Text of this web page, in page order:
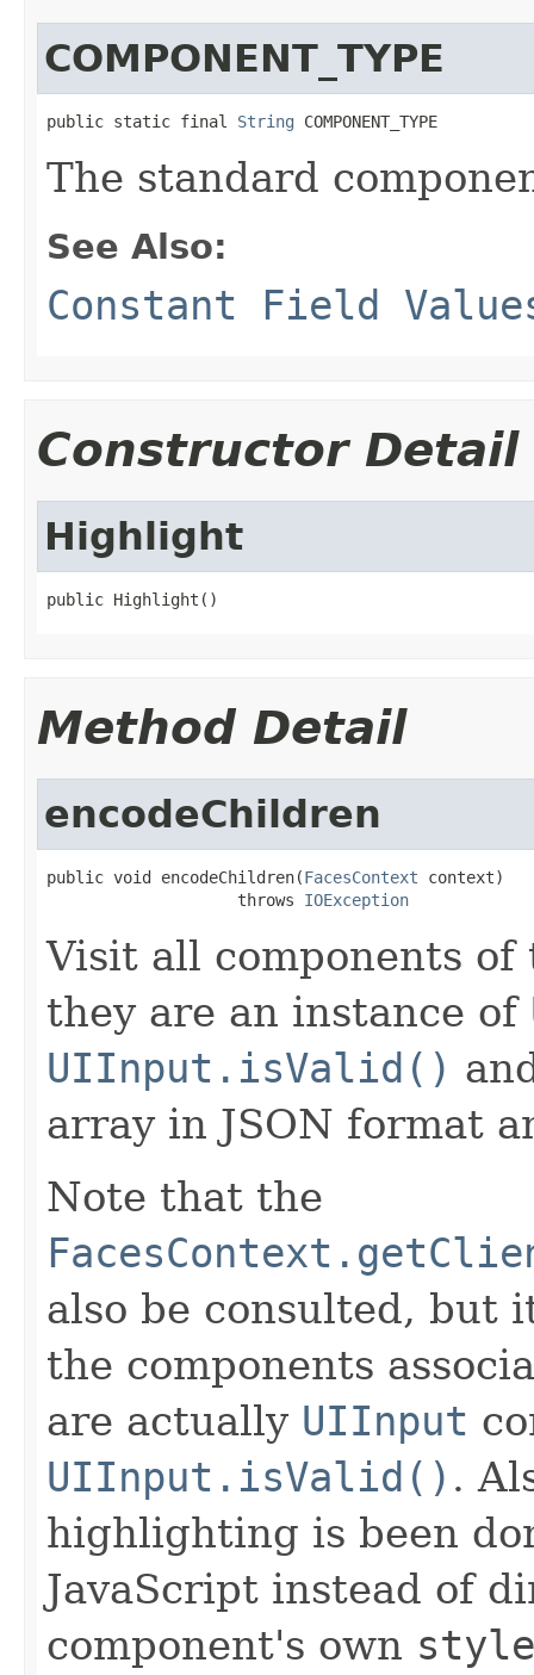
COMPONENT_TYPE
public static final String COMPONENT_TYPE
The standard
See Also:
Constant Field
Constructor Detail
Highlight
public Highlight()
Method Detail
encodeChildren
public void encodeChildren(FacesContext context)
                    throws
IOException
Visit all components
they are an instance of
UIInput.isValid()
array in JSON format
Note that the
also be consulted, but
the components
are actually UIInput
UIInput.isValid() .
highlighting is been
JavaScript instead of
component's own